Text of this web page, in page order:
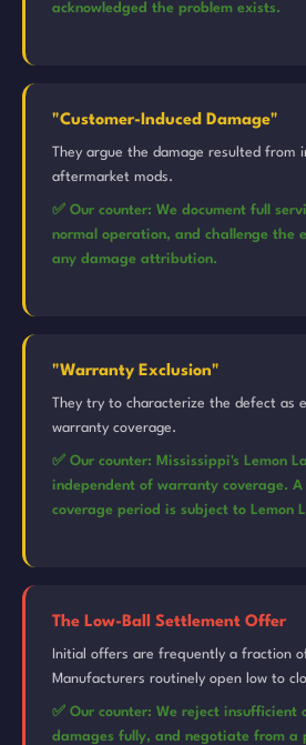
acknowledged the problem exists.
"Customer-Induced Damage"
They argue the damage resulted from
aftermarket mods.
✅ Our counter: We document full
normal operation, and challenge the
any damage attribution.
"Warranty Exclusion"
They try to characterize the defect as
warranty coverage.
✅ Our counter: Mississippi's Lemon
independent of warranty coverage.
coverage period is subject to Lemon
The Low-Ball Settlement Offer
Initial offers are frequently a fraction
Manufacturers routinely open low to
✅ Our counter: We reject insufficient
damages fully, and negotiate from a